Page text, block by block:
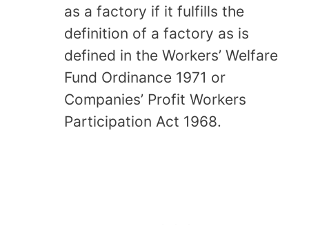
as a factory if it fulfills the
definition of a factory as is
defined in the Workers’ Welfare
Fund Ordinance 1971 or
Companies’ Profit Workers
Participation Act 1968.